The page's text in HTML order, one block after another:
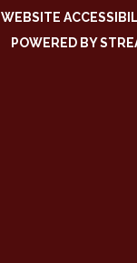
WEBSITE
POWERED BY